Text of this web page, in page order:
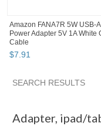
Amazon FANA7R 5W USB-A
Power Adapter 5V 1A White
Cable
$7.91
SEARCH RESULTS
Adapter, ipad/